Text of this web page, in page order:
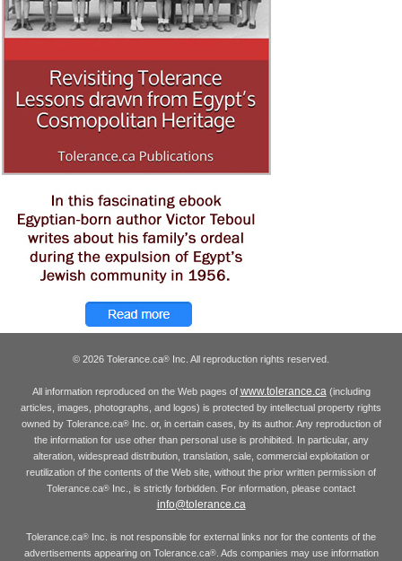
© 2026 Tolerance.ca® Inc. All reproduction rights reserved.
All information reproduced on the Web pages of www.tolerance.ca(including
articles, images, photographs, and logos) is protected by intellectual property rights
owned by Tolerance.ca®Inc. or, in certain cases, by its author. Any reproduction of
the information for use other than personal use is prohibited. In particular, any
alteration, widespread distribution, translation, sale, commercial exploitation or
reutilization of the contents of the Web site, without the prior written permission of
Tolerance.ca® Inc., is strictly forbidden. For information, please contact
info@tolerance.ca
Tolerance.ca® Inc. is not responsible for external links nor for the contents of the
advertisements appearing on Tolerance.ca®. Ads companies may use information